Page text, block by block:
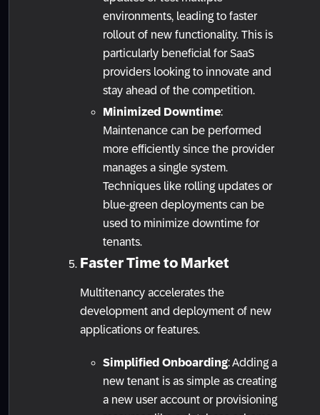
environments, leading to faster
rollout of new functionality. This is
particularly beneficial for SaaS
providers looking to innovate and
stay ahead of the competition.
Minimized Downtime:
Maintenance can be performed
more efficiently since the provider
manages a single system.
Techniques like rolling updates or
blue-green deployments can be
used to minimize downtime for
tenants.
Faster Time to Market
Multitenancy accelerates the
development and deployment of new
applications or features.
Simplified Onboarding: Adding a
new tenant is as simple as creating
a new user account or provisioning